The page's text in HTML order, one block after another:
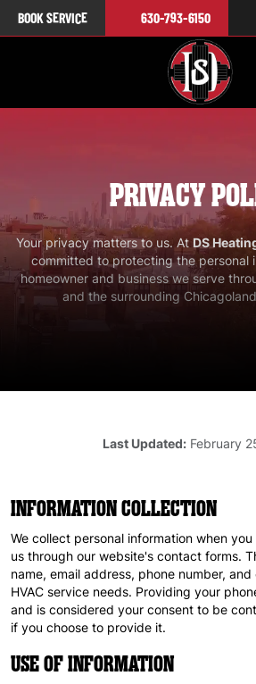
BOOK SERVICE 630-793-6150
PRIVACY
Your privacy matters to us. At DS
committed to protecting the personal
homeowner and business we serve
and the surrounding
Last Updated:February
INFORMATION COLLECTION
We collect personal information when
us through our website's contact forms.
name, email address, phone number,
HVAC service needs. Providing your
and is considered your consent to be
if you choose to provide it.
USE OF INFORMATION